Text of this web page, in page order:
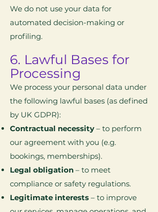
We do not use your data for
automated decision-making or
profiling.
6. Lawful Bases for
Processing
We process your personal data under
the following lawful bases (as defined
by UK GDPR):
Contractual necessity – to perform
our agreement with you (e.g.
bookings, memberships).
Legal obligation – to meet
compliance or safety regulations.
Legitimate interests – to improve